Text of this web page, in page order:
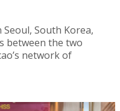
South Korea,
between the two
network of